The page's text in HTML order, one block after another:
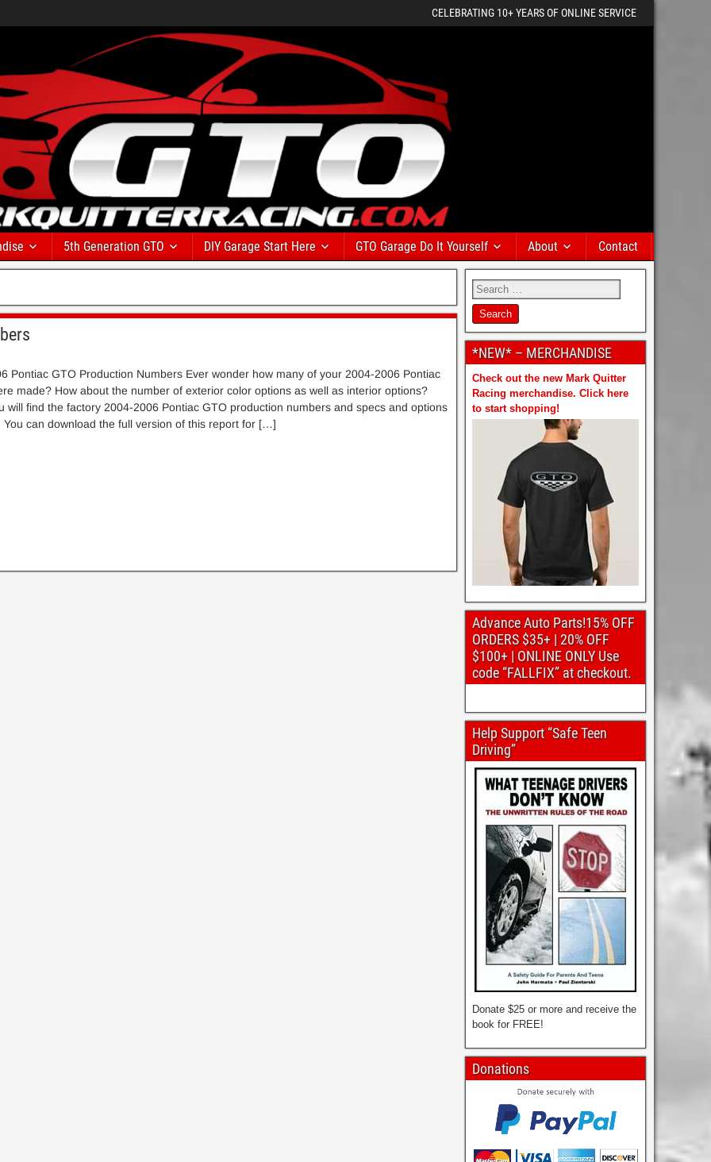
CELEBRATING 10+ YEARS OF ONLINE SERVICE
5th Generation GTO DIY Garage Start Here GTO Garage Do It Yourself About Contact
Pontiac GTO Production Numbers Ever wonder how many of your 2004-2006 Pontiac
made? How about the number of exterior color options as well as interior options?
will find the factory 2004-2006 Pontiac GTO production numbers and specs and options
You can download the full version of this report for […]
*NEW* – MERCHANDISE
Check out the new Mark Quitter
Racing merchandise. Click here
to start shopping!
Advance Auto Parts!15% OFF
ORDERS $35+ | 20% OFF
$100+ | ONLINE ONLY Use
code “FALLFIX” at checkout.
Help Support “Safe Teen
Driving”
Donate $25 or more and receive the
book for FREE!
Donations